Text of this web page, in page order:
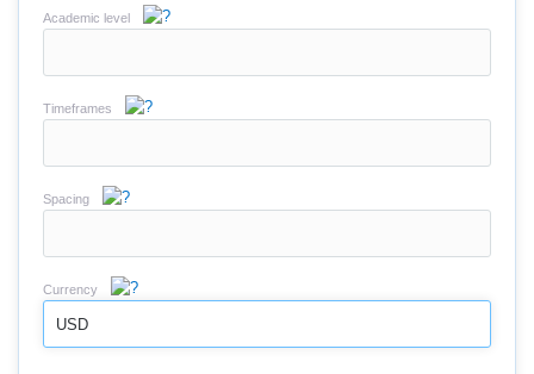
Academic level
Timeframes
Spacing
Currency
USD